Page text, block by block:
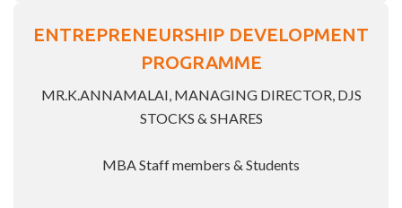
ENTREPRENEURSHIP DEVELOPMENT
PROGRAMME
MR.K.ANNAMALAI, MANAGING DIRECTOR, DJS
STOCKS & SHARES
MBA Staff members & Students